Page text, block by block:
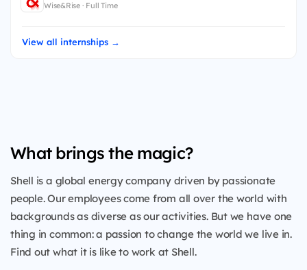
Wise&Rise · Full Time
View all internships →
What brings the magic?
Shell is a global energy company driven by passionate
people. Our employees come from all over the world with
backgrounds as diverse as our activities. But we have one
thing in common: a passion to change the world we live in.
Find out what it is like to work at Shell.